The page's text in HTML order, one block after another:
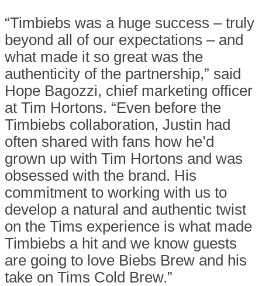
“Timbiebs was a huge success – truly
beyond all of our expectations – and
what made it so great was the
authenticity of the partnership,” said
Hope Bagozzi, chief marketing officer
at Tim Hortons. “Even before the
Timbiebs collaboration, Justin had
often shared with fans how he’d
grown up with Tim Hortons and was
obsessed with the brand. His
commitment to working with us to
develop a natural and authentic twist
on the Tims experience is what made
Timbiebs a hit and we know guests
are going to love Biebs Brew and his
take on Tims Cold Brew.”